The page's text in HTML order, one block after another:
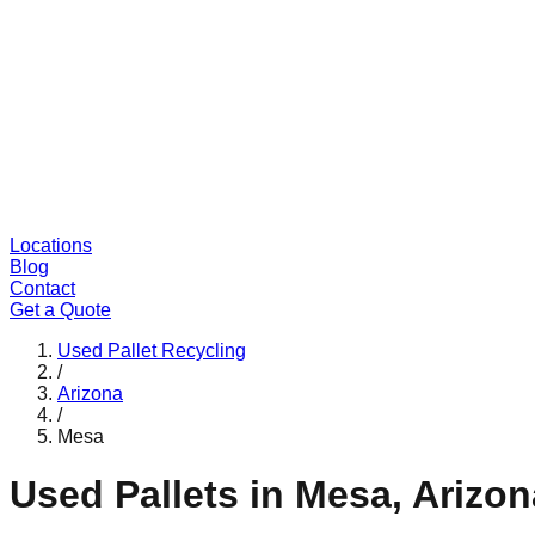
Locations
Blog
Contact
Get a Quote
Used Pallet Recycling
/
Arizona
/
Mesa
Used Pallets in Mesa,